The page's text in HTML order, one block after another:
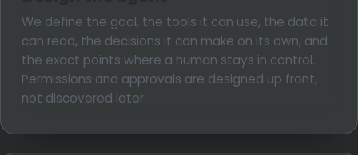
We define the goal, the tools it can use, the data it
can read, the decisions it can make on its own, and
the exact points where a human stays in control.
Permissions and approvals are designed up front,
not discovered later.